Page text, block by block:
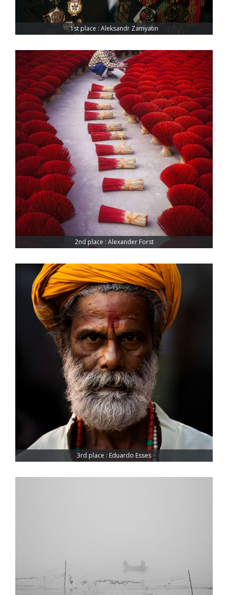
1st place : Aleksandr Zamyatin
2nd place : Alexander Forst
3rd place : Eduardo Esses